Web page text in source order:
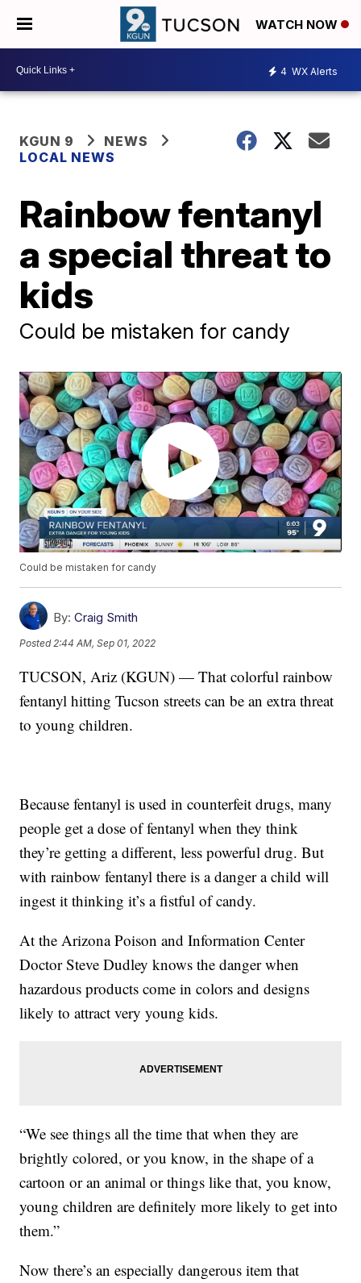
WATCH NOW
4 WX Alerts
KGUN 9
NEWS
LOCAL NEWS
Rainbow fentanyl
a special threat to
kids
Could be mistaken for candy
Could be mistaken for candy
By: Craig Smith
Posted 2:44 AM, Sep 01, 2022
TUCSON, Ariz (KGUN) — That colorful rainbow
fentanyl hitting Tucson streets can be an extra threat
to young children.
Because fentanyl is used in counterfeit drugs, many
people get a dose of fentanyl when they think
they’re getting a different, less powerful drug. But
with rainbow fentanyl there is a danger a child will
ingest it thinking it’s a fistful of candy.
At the Arizona Poison and Information Center
Doctor Steve Dudley knows the danger when
hazardous products come in colors and designs
likely to attract very young kids.
“We see things all the time that when they are
brightly colored, or you know, in the shape of a
cartoon or an animal or things like that, you know,
young children are definitely more likely to get into
them.”
Now there’s an especially dangerous item that